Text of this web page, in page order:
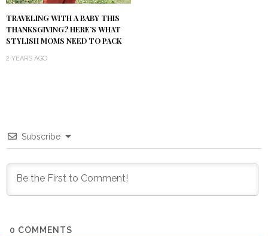
TRAVELING WITH A BABY THIS
THANKSGIVING? HERE’S WHAT
STYLISH MOMS NEED TO PACK
2 YEARS AGO
Subscribe
0 COMMENTS